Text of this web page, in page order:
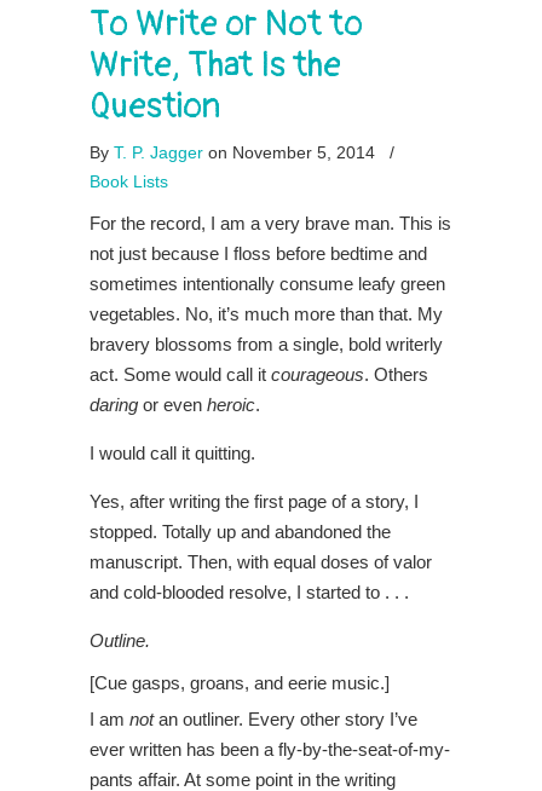
To Write or Not to
Write, That Is the
Question
By T. P. Jagger on November 5, 2014
/
Book Lists
For the record, I am a very brave man. This is
not just because I floss before bedtime and
sometimes intentionally consume leafy green
vegetables. No, it’s much more than that. My
bravery blossoms from a single, bold writerly
act. Some would call it courageous. Others
daring or even heroic.
I would call it quitting.
Yes, after writing the first page of a story, I
stopped. Totally up and abandoned the
manuscript. Then, with equal doses of valor
and cold-blooded resolve, I started to . . .
Outline.
[Cue gasps, groans, and eerie music.]
I am notan outliner. Every other story I’ve
ever written has been a fly-by-the-seat-of-my-
pants affair. At some point in the writing